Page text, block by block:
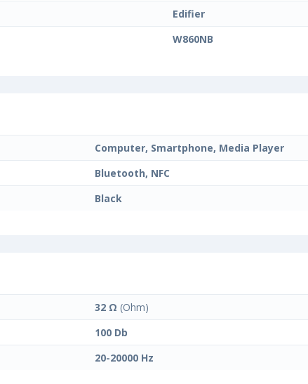
Edifier
W860NB
Computer, Smartphone, Media Player
Bluetooth, NFC
Black
32 Ω (Ohm)
100 Db
20-20000 Hz